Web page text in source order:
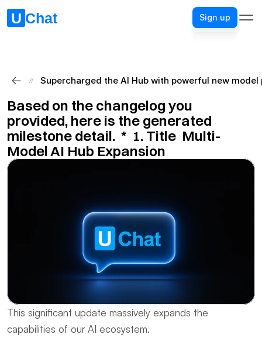
Sign up
Sign up
// Supercharged the AI Hub with powerful new
Based on the changelog you
provided, here is the generated
milestone detail.  ​*​  ​1. Title​  Multi-
Model AI Hub Expansion
This significant update massively expands the
capabilities of our AI ecosystem.